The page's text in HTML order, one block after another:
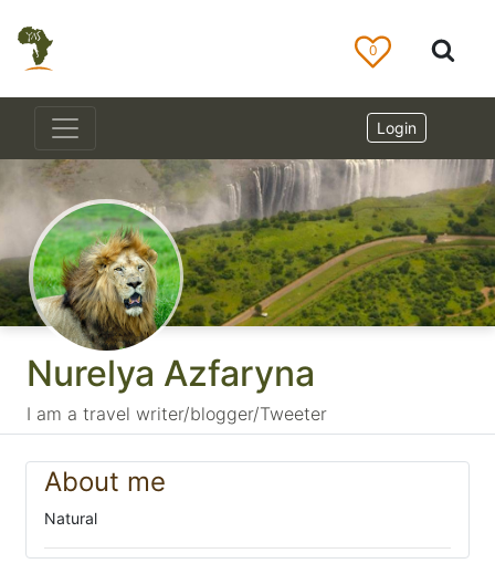
Nurelya Azfaryna
I am a travel writer/blogger/Tweeter
About me
Natural
0
Login